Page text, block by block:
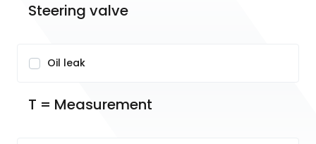
Steering valve
Oil leak
T = Measurement